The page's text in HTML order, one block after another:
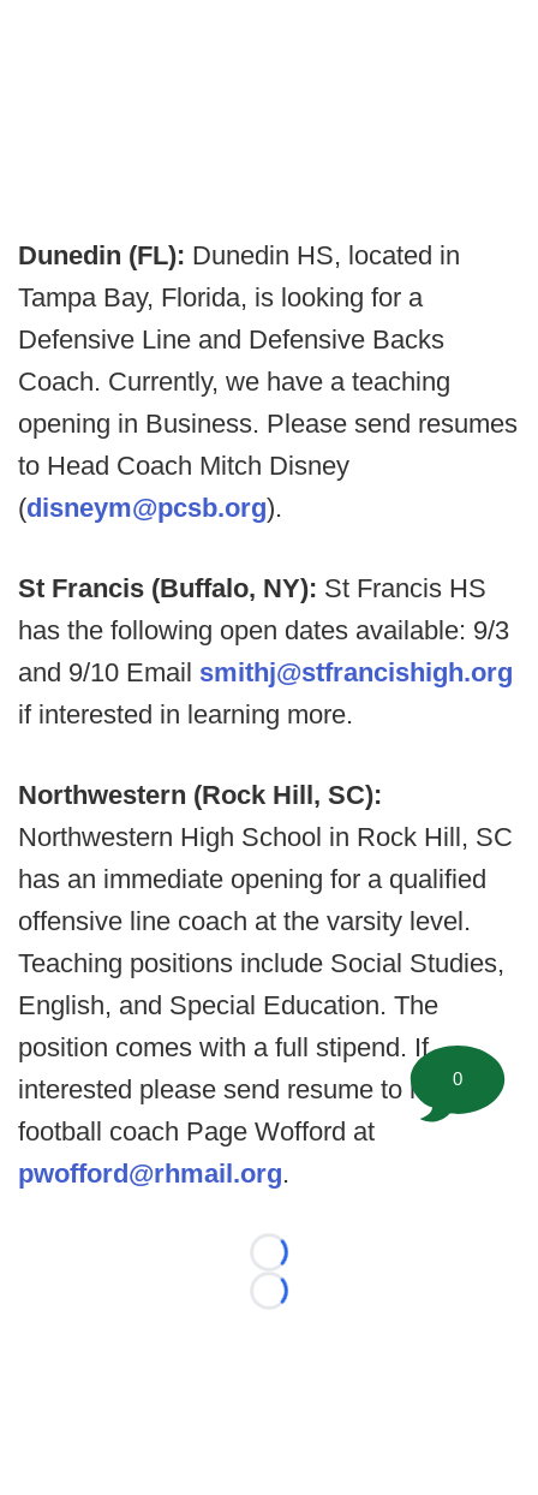
Dunedin (FL): Dunedin HS, located in
Tampa Bay, Florida, is looking for a
Defensive Line and Defensive Backs
Coach. Currently, we have a teaching
opening in Business. Please send resumes
to Head Coach Mitch Disney
(disneym@pcsb.org).
St Francis (Buffalo, NY): St Francis HS
has the following open dates available: 9/3
and 9/10 Email smithj@stfrancishigh.org
if interested in learning more.
Northwestern (Rock Hill, SC):
Northwestern High School in Rock Hill, SC
has an immediate opening for a qualified
offensive line coach at the varsity level.
Teaching positions include Social Studies,
English, and Special Education. The
position comes with a full stipend. If
interested please send resume to head
football coach Page Wofford at
pwofford@rhmail.org.
Loading...
Loading...
0